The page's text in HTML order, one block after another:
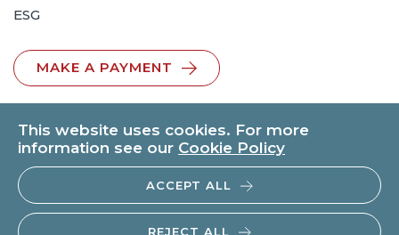
This website uses cookies. For more
information see our Cookie Policy
REJECT ALL
ACCEPT ALL
ESG
MAKE A PAYMENT
© 2026 BTO Solicitors LLP | V.A.T. No: 260371482 | All rights
reserved.